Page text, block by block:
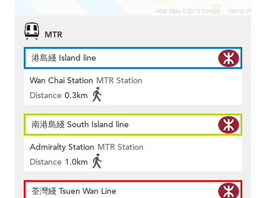
MTR
港島綫 Island line
Wan Chai Station MTR Station
Distance 0.3km
南港島綫 South Island line
Admiralty Station MTR Station
Distance 1.0km
荃灣綫 Tsuen Wan Line